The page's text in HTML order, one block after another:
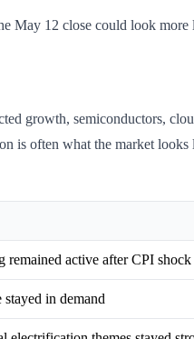
May 12 close could look more
growth, semiconductors,
is often what the market
remained active after CPI shock
stayed in demand